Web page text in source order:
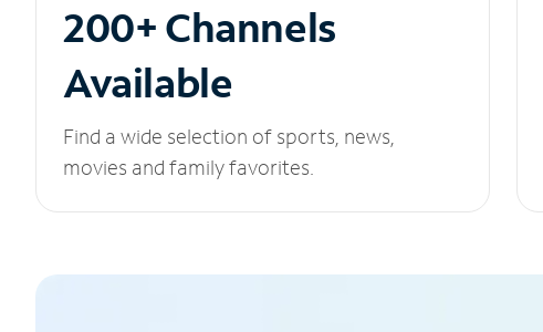
200+ Channels
Available
Find a wide selection of sports, news,
movies and family favorites.